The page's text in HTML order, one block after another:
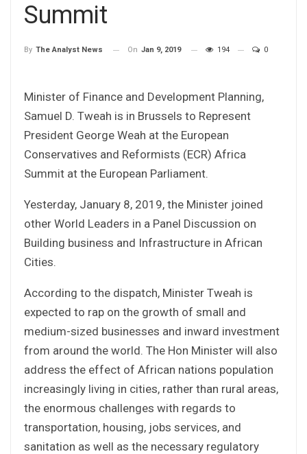
Summit
By The Analyst News On Jan 9, 2019 194 0
Minister of Finance and Development Planning,
Samuel D. Tweah is in Brussels to Represent
President George Weah at the European
Conservatives and Reformists (ECR) Africa
Summit at the European Parliament.
Yesterday, January 8, 2019, the Minister joined
other World Leaders in a Panel Discussion on
Building business and Infrastructure in African
Cities.
According to the dispatch, Minister Tweah is
expected to rap on the growth of small and
medium-sized businesses and inward investment
from around the world. The Hon Minister will also
address the effect of African nations population
increasingly living in cities, rather than rural areas,
the enormous challenges with regards to
transportation, housing, jobs services, and
sanitation as well as the necessary regulatory